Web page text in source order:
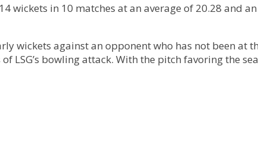
wickets in 10 matches at an average of 20.28 and
wickets against an opponent who has not been at
LSG’s bowling attack. With the pitch favoring the